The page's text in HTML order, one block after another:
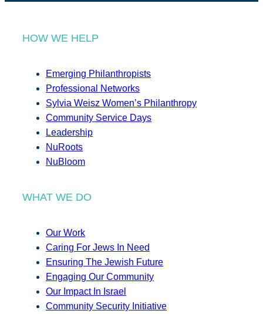
HOW WE HELP
Emerging Philanthropists
Professional Networks
Sylvia Weisz Women’s Philanthropy
Community Service Days
Leadership
NuRoots
NuBloom
WHAT WE DO
Our Work
Caring For Jews In Need
Ensuring The Jewish Future
Engaging Our Community
Our Impact In Israel
Community Security Initiative